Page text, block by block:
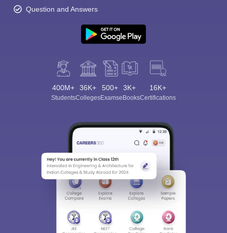
Question and Answers
400M+
Students
36K+
Colleges
500+
Exams
3K+
eBooks
16K+
Certifications